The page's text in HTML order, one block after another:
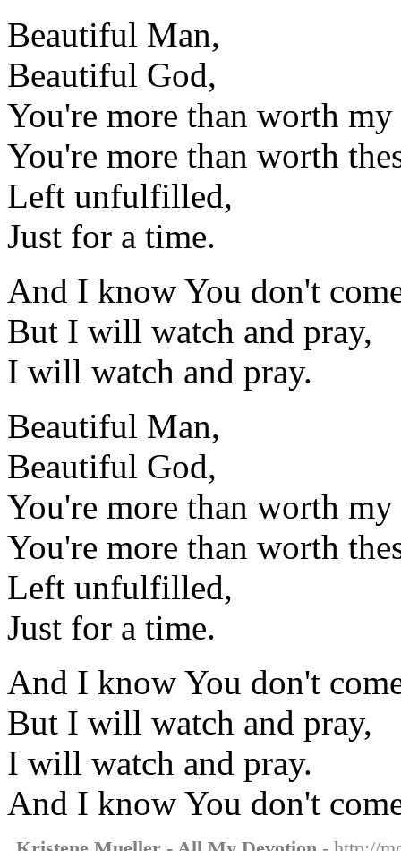
Beautiful Man,
Beautiful God,
You're more than worth
You're more than worth
Left unfulfilled,
Just for a time.
And I know You don't
But I will watch and pray,
I will watch and pray.
Beautiful Man,
Beautiful God,
You're more than worth
You're more than worth
Left unfulfilled,
Just for a time.
And I know You don't
But I will watch and pray,
I will watch and pray.
And I know You don't